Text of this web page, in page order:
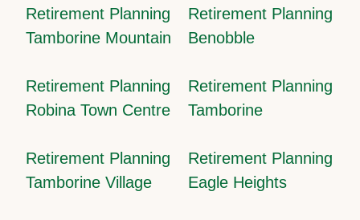
Retirement Planning
Tamborine Mountain
Retirement Planning
Benobble
Retirement Planning
Robina Town Centre
Retirement Planning
Tamborine
Retirement Planning
Tamborine Village
Retirement Planning
Eagle Heights